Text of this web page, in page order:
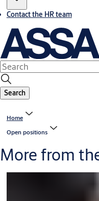
Contact the HR team
Search
Home
Open positions
More from